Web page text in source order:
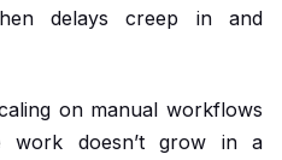
delays creep in and
on manual workflows
work doesn’t grow in a